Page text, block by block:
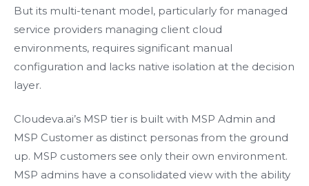
But its multi-tenant model, particularly for managed
service providers managing client cloud
environments, requires significant manual
configuration and lacks native isolation at the decision
layer.
Cloudeva.ai’s MSP tier is built with MSP Admin and
MSP Customer as distinct personas from the ground
up. MSP customers see only their own environment.
MSP admins have a consolidated view with the ability